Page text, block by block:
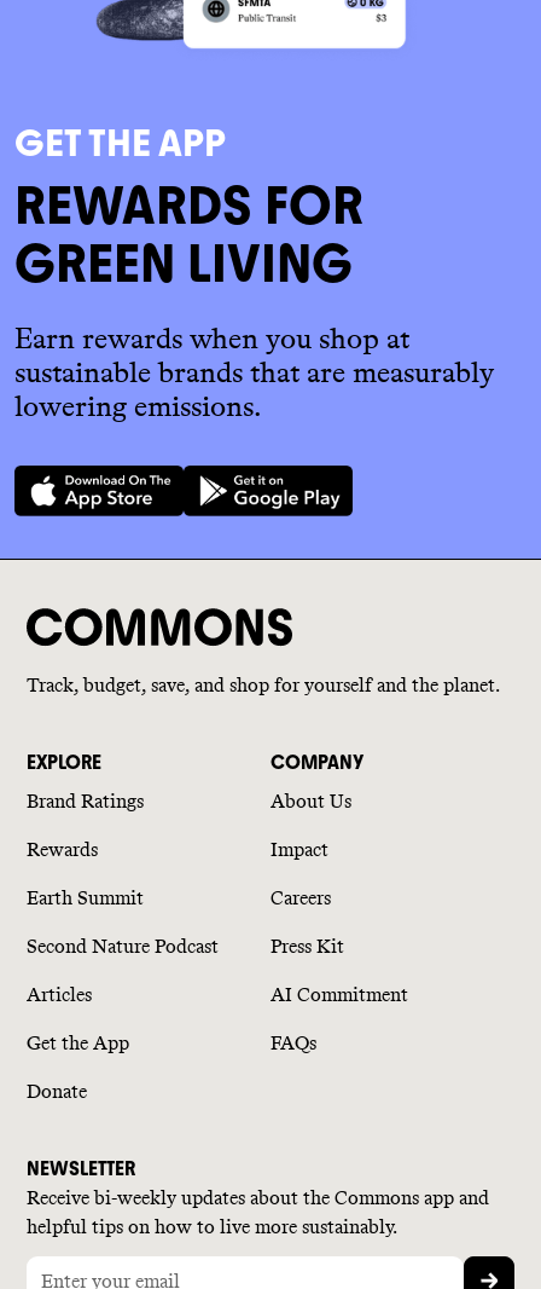
GET THE APP
REWARDS FOR
GREEN LIVING
Earn rewards when you shop at
sustainable brands that are measurably
lowering emissions.
Track, budget, save, and shop for yourself and the planet.
EXPLORE
Brand Ratings
Rewards
Earth Summit
Second Nature Podcast
Articles
Get the App
Donate
COMPANY
About Us
Impact
Careers
Press Kit
AI Commitment
FAQs
NEWSLETTER
Receive bi-weekly updates about the Commons app and
helpful tips on how to live more sustainably.